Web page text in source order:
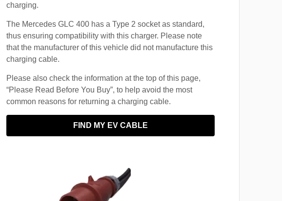
charging.
The Mercedes GLC 400 has a Type 2 socket as standard,
thus ensuring compatibility with this charger. Please note
that the manufacturer of this vehicle did not manufacture this
charging cable.
Please also check the information at the top of this page,
“Please Read Before You Buy”, to help avoid the most
common reasons for returning a charging cable.
FIND MY EV CABLE